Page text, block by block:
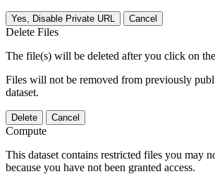
Yes, Disable Private URL Cancel
Delete Files
The file(s) will be deleted after you click on
Files will not be removed from previously
dataset.
Delete Cancel
Compute
This dataset contains restricted files you may
because you have not been granted access.